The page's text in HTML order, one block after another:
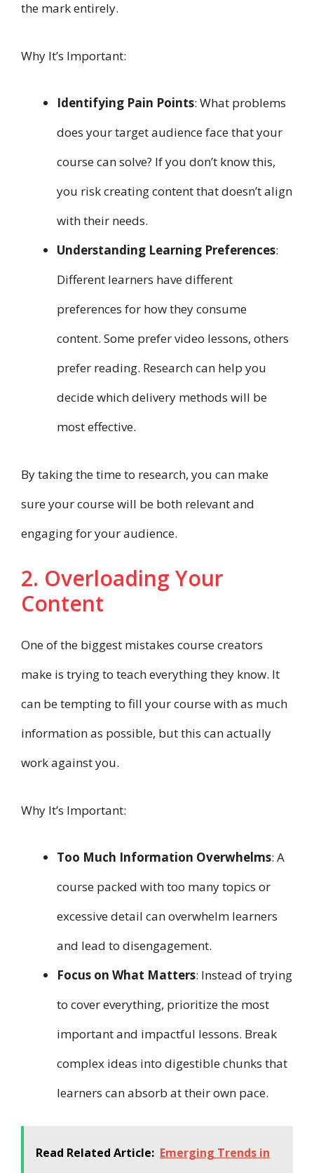
the mark entirely.
Why It’s Important:
Identifying Pain Points: What problems
does your target audience face that your
course can solve? If you don’t know this,
you risk creating content that doesn’t align
with their needs.
Understanding Learning Preferences:
Different learners have different
preferences for how they consume
content. Some prefer video lessons, others
prefer reading. Research can help you
decide which delivery methods will be
most effective.
By taking the time to research, you can make
sure your course will be both relevant and
engaging for your audience.
2. Overloading Your
Content
One of the biggest mistakes course creators
make is trying to teach everything they know. It
can be tempting to fill your course with as much
information as possible, but this can actually
work against you.
Why It’s Important:
Too Much Information Overwhelms: A
course packed with too many topics or
excessive detail can overwhelm learners
and lead to disengagement.
Focus on What Matters: Instead of trying
to cover everything, prioritize the most
important and impactful lessons. Break
complex ideas into digestible chunks that
learners can absorb at their own pace.
Read Related Article: Emerging Trends in